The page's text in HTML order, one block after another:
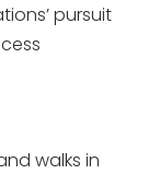
pursuit
walks in